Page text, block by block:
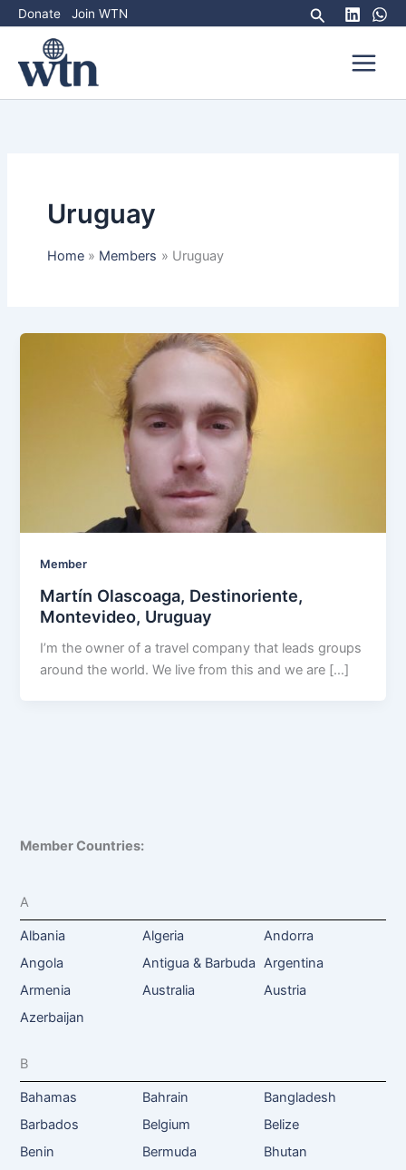
Skip
to
content
Donate Join WTN Search
Uruguay
Home Members Uruguay
Member
Martín Olascoaga, Destinoriente,
Montevideo, Uruguay
I’m the owner of a travel company that leads groups
around the world. We live from this and we are […]
Member Countries:
A
Albania Algeria
Andorra
Angola
Antigua & Barbuda Argentina
Armenia
Australia
Austria
Azerbaijan
B
Bahamas Bahrain
Bangladesh
Barbados
Belgium
Belize
Benin
Bermuda
Bhutan